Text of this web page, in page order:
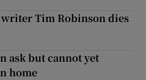
Tim Robinson dies
ask but cannot yet
home